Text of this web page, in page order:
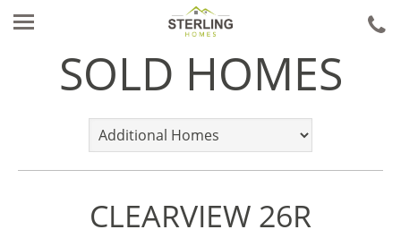
SOLD HOMES
CLEARVIEW 26R